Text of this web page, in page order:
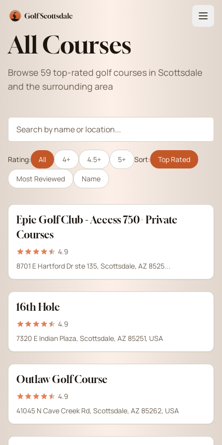
All Courses
Browse 59 top-rated golf courses in Scottsdale
and the surrounding area
Rating: All 4+ 4.5+ 5+ Sort: Top Rated
Most Reviewed Name
Epic Golf Club - Access 750+ Private
Courses
4.9
8701 E Hartford Dr ste 135, Scottsdale, AZ 8525...
16th Hole
4.9
7320 E Indian Plaza, Scottsdale, AZ 85251, USA
Outlaw Golf Course
4.9
41045 N Cave Creek Rd, Scottsdale, AZ 85262, USA